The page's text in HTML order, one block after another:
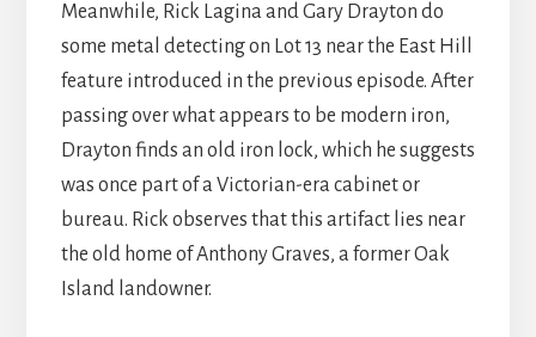
Meanwhile, Rick Lagina and Gary Drayton do
some metal detecting on Lot 13 near the East Hill
feature introduced in the previous episode. After
passing over what appears to be modern iron,
Drayton finds an old iron lock, which he suggests
was once part of a Victorian-era cabinet or
bureau. Rick observes that this artifact lies near
the old home of Anthony Graves, a former Oak
Island landowner.